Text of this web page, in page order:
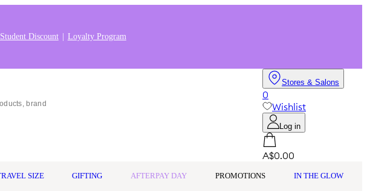
Discount Loyalty Program
Stores & Salons
0
Wishlist
Log in
A$0.00
SIZE GIFTING AFTERPAY DAY PROMOTIONS IN THE GLOW